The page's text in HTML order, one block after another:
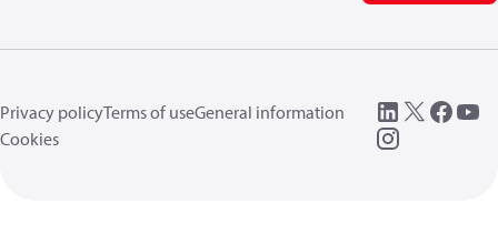
Privacy policyTerms of useGeneral information
Cookies